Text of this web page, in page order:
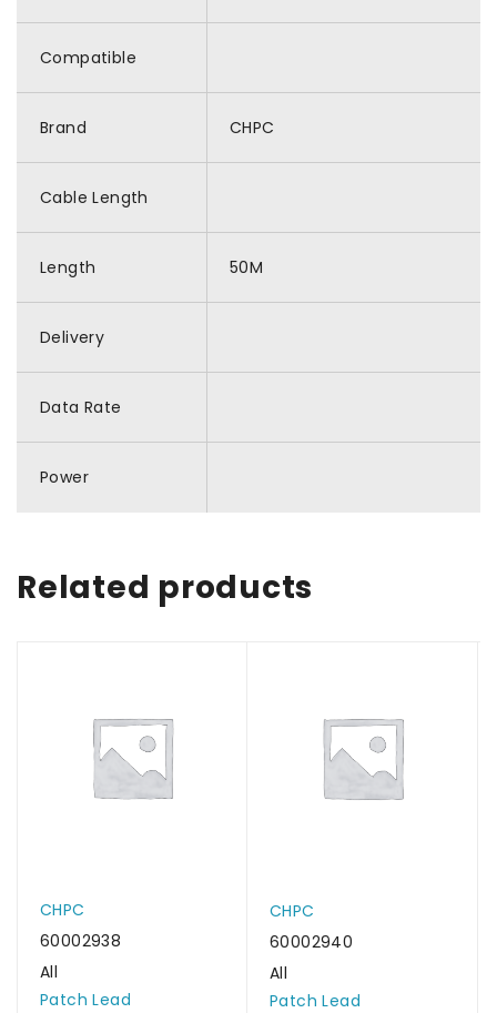
Compatible
Brand CHPC
Cable Length
Length 50M
Delivery
Data Rate
Power
Related products
CHPC
60002938
All
Patch Lead
CHPC
60002940
All
Patch Lead